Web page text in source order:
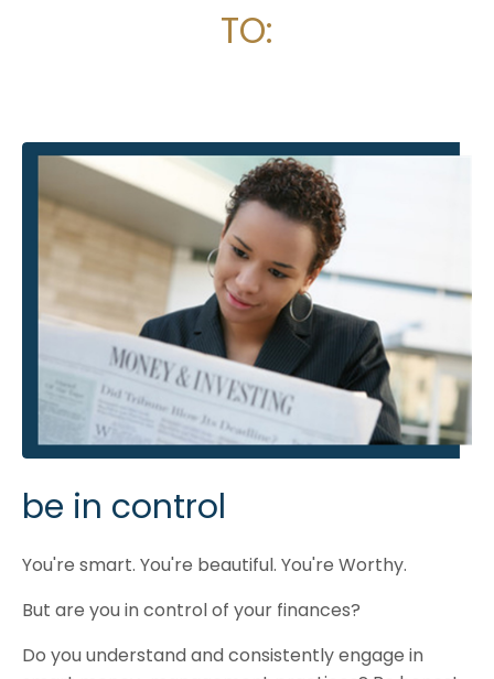
TO:
be in control
You're smart. You're beautiful. You're Worthy.
But are you in control of your finances?
Do you understand and consistently engage in